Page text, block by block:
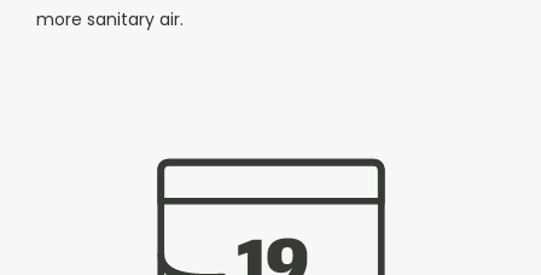
more sanitary air.